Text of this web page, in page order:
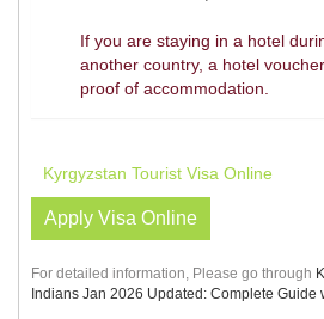
If you are staying in a hotel
another country, a hotel
proof of accommodation.
Kyrgyzstan Tourist Visa Online
Apply Visa Online
For detailed information, Please go through
Indians Jan 2026 Updated: Complete Guide